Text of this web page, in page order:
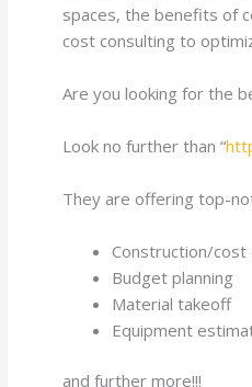
spaces, the benefits of
cost consulting to
Are you looking for the
Look no further than “
They are offering top-
Construction/cost
Budget planning
Material takeoff
Equipment
and further more!!!